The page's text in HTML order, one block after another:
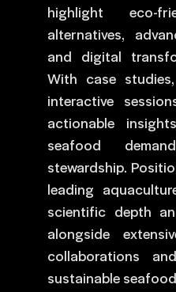
highlight eco-
alternatives,
and digital
With case
interactive
actionable
seafood
stewardship.
leading
scientific depth
alongside
collaborations
sustainable